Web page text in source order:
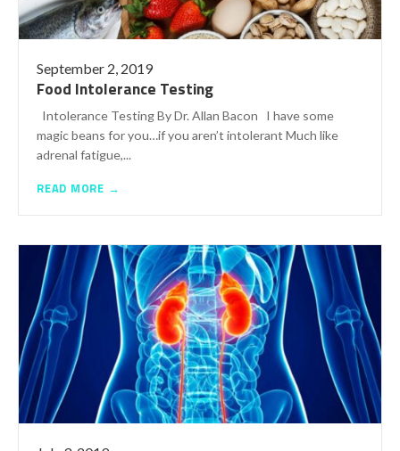
September 2, 2019
Food Intolerance Testing
Intolerance Testing By Dr. Allan Bacon I have some
magic beans for you…if you aren’t intolerant Much like
adrenal fatigue,...
READ MORE →